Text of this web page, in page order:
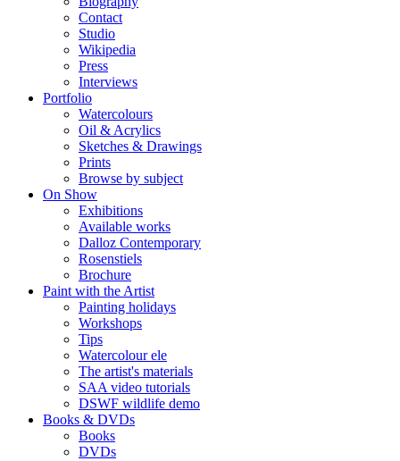
Contact
Studio
Wikipedia
Press
Interviews
Portfolio
Watercolours
Oil & Acrylics
Sketches & Drawings
Prints
Browse by subject
On Show
Exhibitions
Available works
Dalloz Contemporary
Rosenstiels
Brochure
Paint with the Artist
Painting holidays
Workshops
Tips
Watercolour ele
The artist's materials
SAA video tutorials
DSWF wildlife demo
Books & DVDs
Books
DVDs